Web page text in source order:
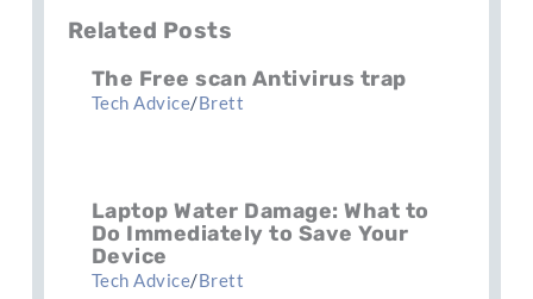
Related Posts
The Free scan Antivirus trap
Tech Advice/Brett
Laptop Water Damage: What to
Do Immediately to Save Your
Device
Tech Advice/Brett